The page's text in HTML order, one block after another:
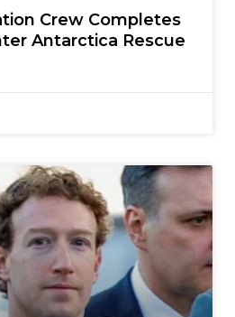
Crew Completes
Antarctica Rescue